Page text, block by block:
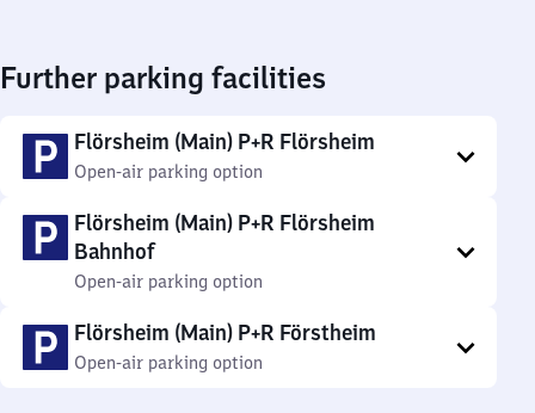
Further parking facilities
Flörsheim (Main) P+R Flörsheim
Open-air parking option
Flörsheim (Main) P+R Flörsheim
Bahnhof
Open-air parking option
Flörsheim (Main) P+R Förstheim
Open-air parking option